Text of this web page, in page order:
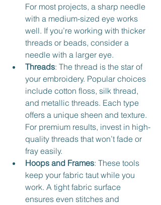
For most projects, a sharp needle
with a medium-sized eye works
well. If you’re working with thicker
threads or beads, consider a
needle with a larger eye.
Threads: The thread is the star of
your embroidery. Popular choices
include cotton floss, silk thread,
and metallic threads. Each type
offers a unique sheen and texture.
For premium results, invest in high-
quality threads that won’t fade or
fray easily.
Hoops and Frames: These tools
keep your fabric taut while you
work. A tight fabric surface
ensures even stitches and